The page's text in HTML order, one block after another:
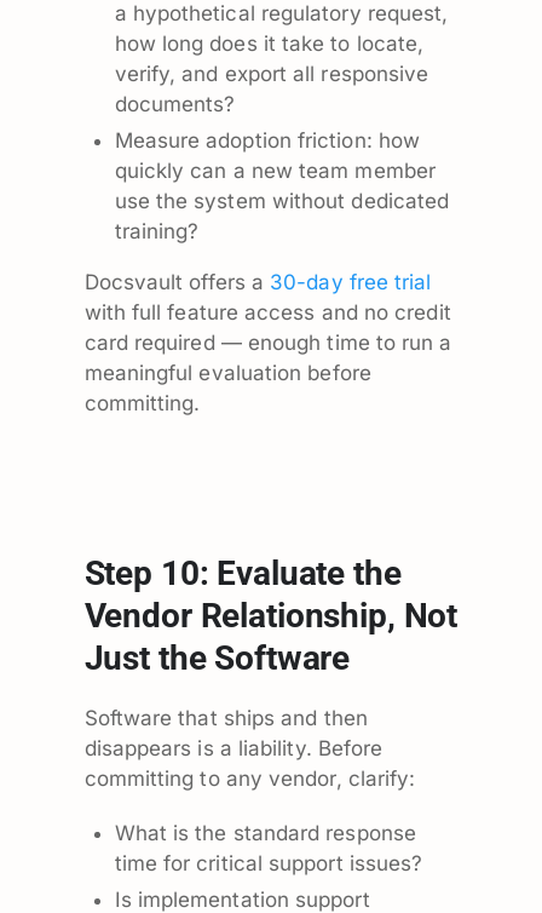
a hypothetical regulatory request,
how long does it take to locate,
verify, and export all responsive
documents?
Measure adoption friction: how
quickly can a new team member
use the system without dedicated
training?
Docsvault offers a 30-day free trial
with full feature access and no credit
card required — enough time to run a
meaningful evaluation before
committing.
Step 10: Evaluate the
Vendor Relationship, Not
Just the Software
Software that ships and then
disappears is a liability. Before
committing to any vendor, clarify:
What is the standard response
time for critical support issues?
Is implementation support